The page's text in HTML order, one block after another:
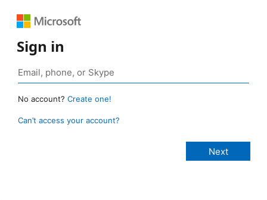
Sign in
No account? Create one!
Can’t access your account?